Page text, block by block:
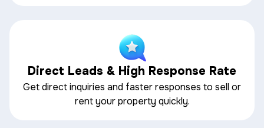
Direct Leads & High Response Rate
Get direct inquiries and faster responses to sell or
rent your property quickly.